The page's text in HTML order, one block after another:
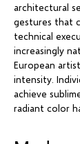
architectural
gestures that
technical
increasingly
European
intensity.
achieve
radiant color